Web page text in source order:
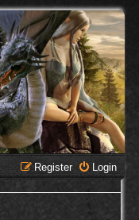
Login
Register